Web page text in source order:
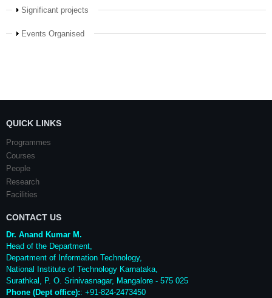
Show
Significant projects
Show
Events Organised
QUICK LINKS
Programmes
Courses
People
Research
Facilities
CONTACT US
Dr. Anand Kumar M.
Head of the Department,
Department of Information Technology,
National Institute of Technology Karnataka,
Surathkal , P. O. Srinivasnagar, Mangalore - 575 025
Phone (Dept office):: +91-824-2473450